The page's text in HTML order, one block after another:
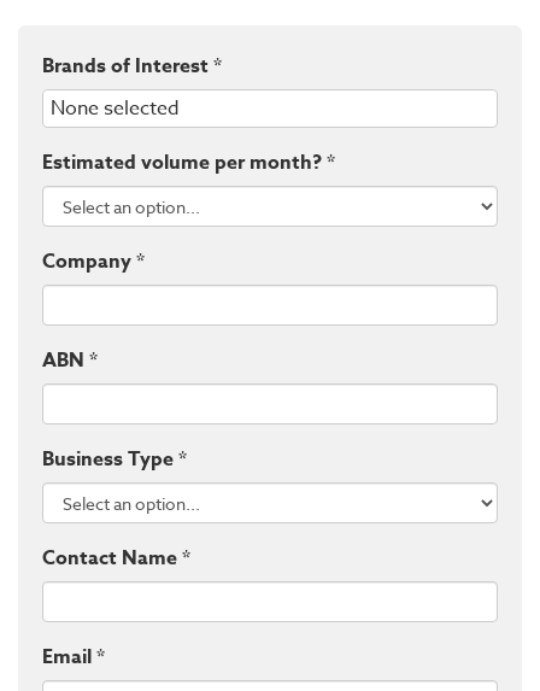
Brands of Interest *
None selected
Estimated volume per month? *
Company *
ABN *
Business Type *
Contact Name *
Email *